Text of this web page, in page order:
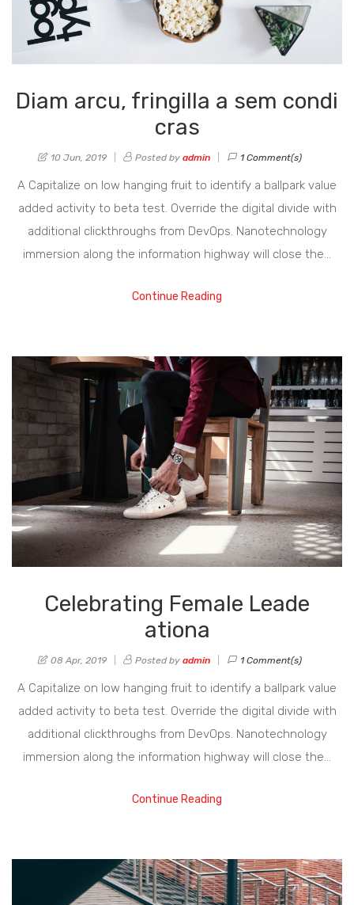
Diam arcu, fringilla a sem condi
cras
10 Jun, 2019 Posted by admin 1 Comment(s)
A Capitalize on low hanging fruit to identify a ballpark value
added activity to beta test. Override the digital divide with
additional clickthroughs from DevOps. Nanotechnology
immersion along the information highway will close the…
Continue Reading
Celebrating Female Leade
ationa
08 Apr, 2019 Posted by admin 1 Comment(s)
A Capitalize on low hanging fruit to identify a ballpark value
added activity to beta test. Override the digital divide with
additional clickthroughs from DevOps. Nanotechnology
immersion along the information highway will close the…
Continue Reading